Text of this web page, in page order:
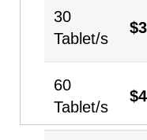
30
Tablet/s
$
60
Tablet/s
$